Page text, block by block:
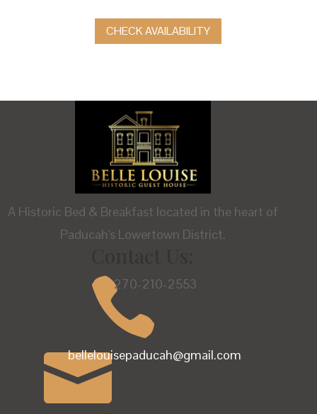
CHECK AVAILABILITY
A Historic Bed & Breakfast located in the heart of
Paducah's Lowertown District.

270-210-2553

bellelouisepaducah@gmail.com